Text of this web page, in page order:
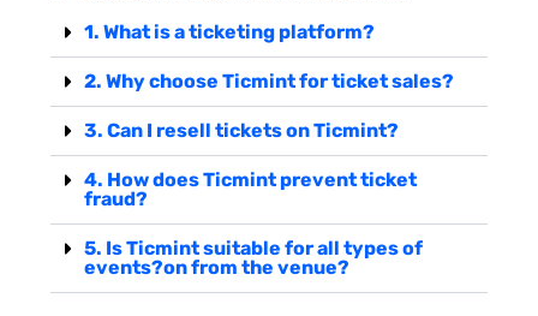
1. What is a ticketing platform?
2. Why choose Ticmint for ticket sales?
3. Can I resell tickets on Ticmint?
4. How does Ticmint prevent ticket
fraud?
5. Is Ticmint suitable for all types of
events?on from the venue?